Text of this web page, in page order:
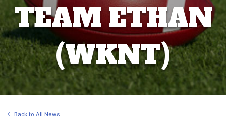
TEAM ETHAN
(WKNT)
Back to All News